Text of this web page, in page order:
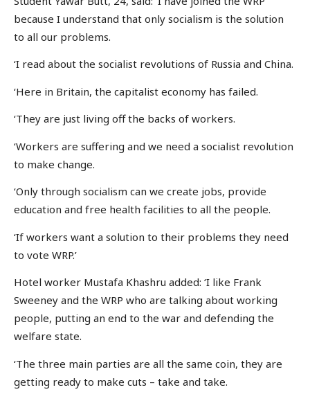
because I understand that only socialism is the solution
to all our problems.
‘I read about the socialist revolutions of Russia and China.
‘Here in Britain, the capitalist economy has failed.
‘They are just living off the backs of workers.
‘Workers are suffering and we need a socialist revolution
to make change.
‘Only through socialism can we create jobs, provide
education and free health facilities to all the people.
‘If workers want a solution to their problems they need
to vote WRP.’
Hotel worker Mustafa Khashru added: ‘I like Frank
Sweeney and the WRP who are talking about working
people, putting an end to the war and defending the
welfare state.
‘The three main parties are all the same coin, they are
getting ready to make cuts – take and take.